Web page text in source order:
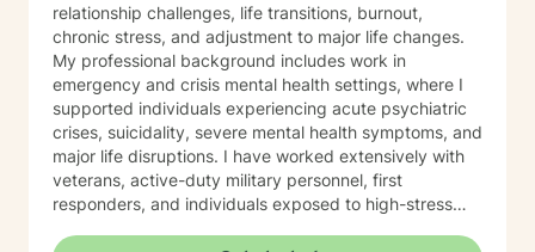
relationship challenges, life transitions, burnout,
chronic stress, and adjustment to major life changes.
My professional background includes work in
emergency and crisis mental health settings, where I
supported individuals experiencing acute psychiatric
crises, suicidality, severe mental health symptoms, and
major life disruptions. I have worked extensively with
veterans, active-duty military personnel, first
responders, and individuals exposed to high-stress